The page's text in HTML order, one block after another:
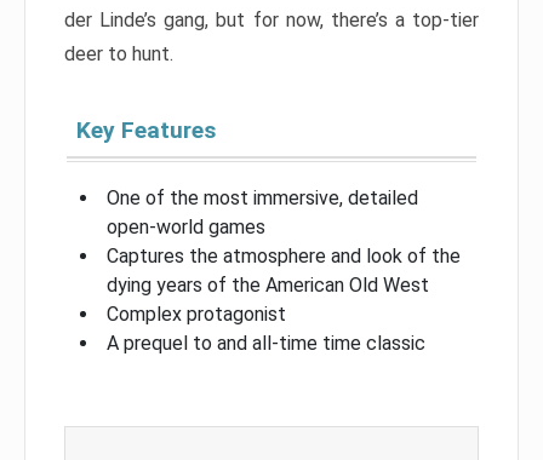
der Linde’s gang, but for now, there’s a top-tier
deer to hunt.
Key Features
One of the most immersive, detailed
open-world games
Captures the atmosphere and look of the
dying years of the American Old West
Complex protagonist
A prequel to and all-time time classic